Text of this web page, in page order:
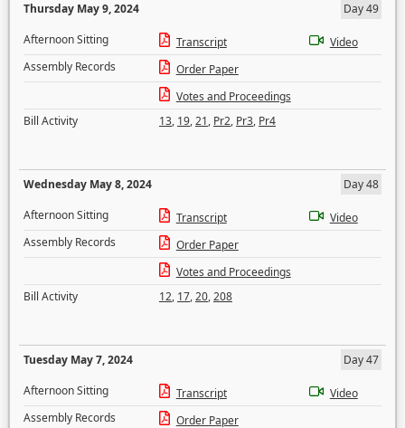
Thursday May 9, 2024
Day 49
Afternoon Sitting
Transcript
Video
Assembly Records
Order Paper
Votes and Proceedings
Bill Activity
13, 19,21, Pr2, Pr3, Pr4
Wednesday May 8, 2024
Day 48
Afternoon Sitting
Transcript
Video
Assembly Records
Order Paper
Votes and Proceedings
Bill Activity
12, 17,20,208
Tuesday May 7, 2024
Day 47
Afternoon Sitting
Transcript
Video
Assembly Records
Order Paper